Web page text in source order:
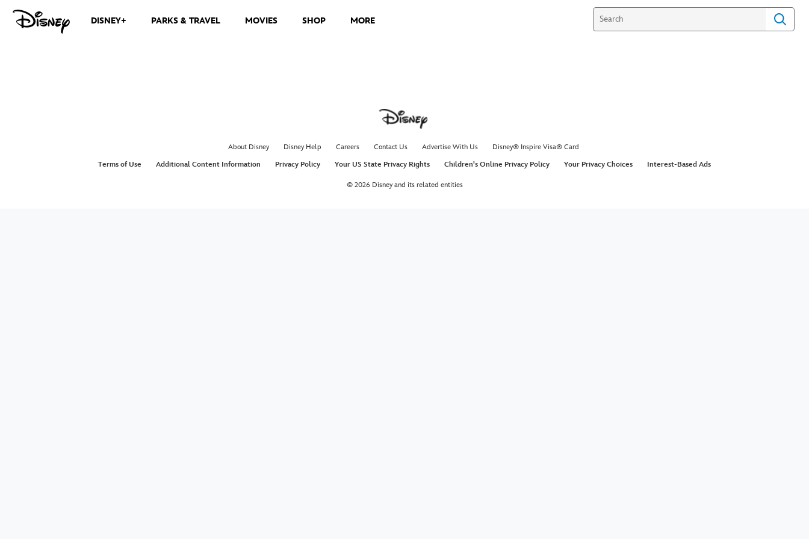
DISNEY+ PARKS & TRAVEL MOVIES SHOP MORE
About Disney Disney Help Careers Contact Us Advertise With Us
Disney® Inspire Visa® Card
Terms of Use
Additional Content Information Privacy Policy Your US State Privacy Rights Children's Online Privacy Policy Your Privacy Choices Interest-Based Ads
© 2026 Disney and its related entities